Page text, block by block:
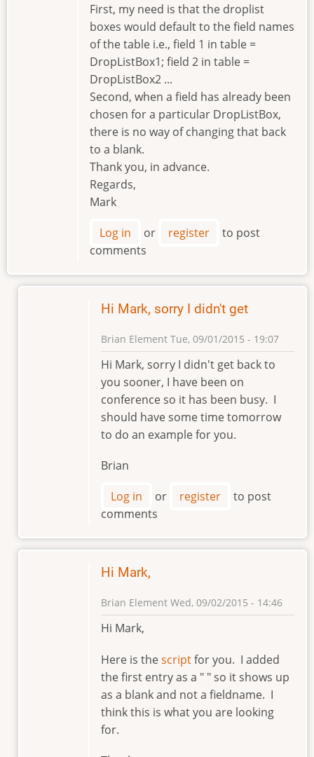
First, my need is that the droplist
boxes would default to the field names
of the table i.e., field 1 in table =
DropListBox1; field 2 in table =
DropListBox2 ...
Second, when a field has already been
chosen for a particular DropListBox,
there is no way of changing that back
to a blank.
Thank you, in advance.
Regards,
Mark
Log in or register
to post
comments
Hi Mark, sorry I didn't get
Brian Element Tue, 09/01/2015 - 19:07
In
reply
to
Hi,
Brian.
by
Hi Mark, sorry I didn't get back to
you sooner, I have been on
conference so it has been busy. I
should have some time tomorrow
to do an example for you.
Brian
Log in or register
to post
comments
Hi Mark,
Brian Element Wed, 09/02/2015 - 14:46
In
reply
Hi,
Brian.
by
markviii8
Hi Mark,
Here is thescriptfor you. I added
the first entry as a " " so it shows up
as a blank and not a fieldname. I
think this is what you are looking
for.